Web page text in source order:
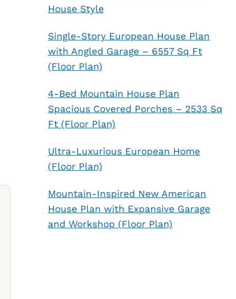
House Style
Single-Story European House Plan
with Angled Garage – 6557 Sq Ft
(Floor Plan)
4-Bed Mountain House Plan
Spacious Covered Porches – 2533 Sq
Ft (Floor Plan)
Ultra-Luxurious European Home
(Floor Plan)
Mountain-Inspired New American
House Plan with Expansive Garage
and Workshop (Floor Plan)